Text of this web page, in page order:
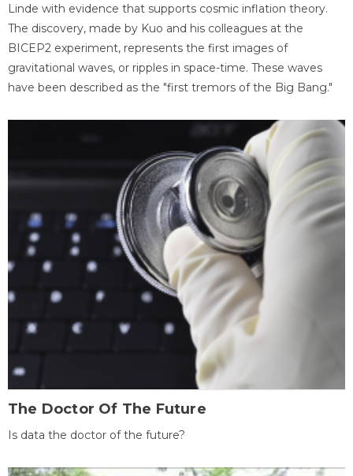
Linde with evidence that supports cosmic inflation theory.
The discovery, made by Kuo and his colleagues at the
BICEP2 experiment, represents the first images of
gravitational waves, or ripples in space-time. These waves
have been described as the "first tremors of the Big Bang."
The Doctor Of The Future
Is data the doctor of the future?